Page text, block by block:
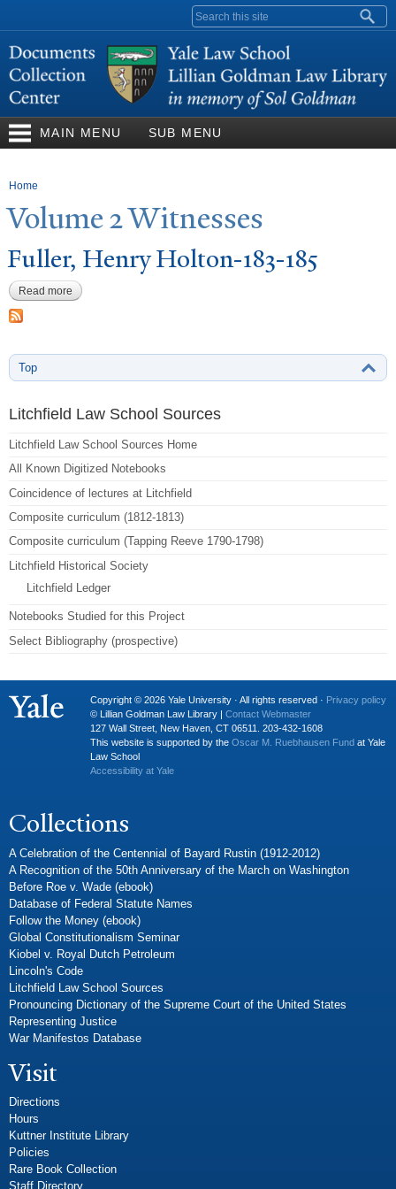
content
Search form
MAIN MENU SUB MENU
You are here
Home
Volume 2 Witnesses
Fuller, Henry Holton-183-185
Read more about Fuller, Henry Holton-183-185
Top
Litchfield Law School Sources
Litchfield Law School Sources Home
All Known Digitized Notebooks
Coincidence of lectures at Litchfield
Composite curriculum (1812-1813)
Composite curriculum (Tapping Reeve 1790-1798)
Litchfield Historical Society
Litchfield Ledger
Notebooks Studied for this Project
Select Bibliography (prospective)
Copyright © 2026 Yale University · All rights reserved · Privacy policy
© Lillian Goldman Law Library | Contact Webmaster
127 Wall Street, New Haven, CT 06511. 203-432-1608
This website is supported by the Oscar M. Ruebhausen Fund at Yale
Law School
Accessibility at Yale
Collections
A Celebration of the Centennial of Bayard Rustin (1912-2012)
A Recognition of the 50th Anniversary of the March on Washington
Before Roe v. Wade (ebook)
Database of Federal Statute Names
Follow the Money (ebook)
Global Constitutionalism Seminar
Kiobel v. Royal Dutch Petroleum
Lincoln's Code
Litchfield Law School Sources
Pronouncing Dictionary of the Supreme Court of the United States
Representing Justice
War Manifestos Database
Visit
Directions
Hours
Kuttner Institute Library
Policies
Rare Book Collection
Staff Directory